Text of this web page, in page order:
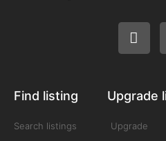
Find listing
Search listings
Upgrade
Upgrade